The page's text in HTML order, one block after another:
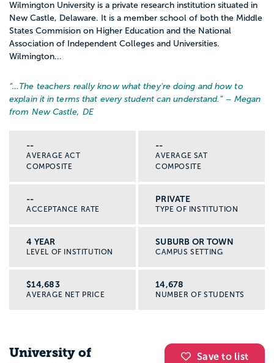
Wilmington University is a private research institution situated in
New Castle, Delaware. It is a member school of both the Middle
States Commision on Higher Education and the National
Association of Independent Colleges and Universities.
Wilmington...
“… The teachers really know what they're doing and how to
explain it in terms that every student can understand. ” – Megan
from New Castle, DE
--
AVERAGE ACT
COMPOSITE
--
AVERAGE SAT
COMPOSITE
--
ACCEPTANCE RATE
PRIVATE
TYPE OF INSTITUTION
4 YEAR
LEVEL OF INSTITUTION
SUBURB OR TOWN
CAMPUS SETTING
$14,683
AVERAGE NET PRICE
14,678
NUMBER OF STUDENTS
Save to list
University of